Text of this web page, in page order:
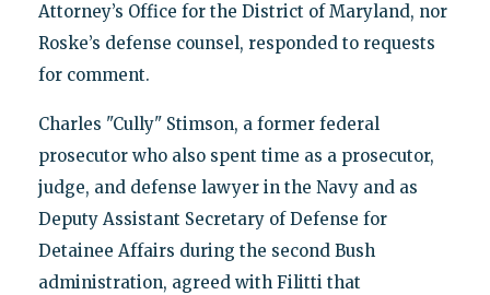
Attorney’s Office for the District of Maryland, nor
Roske’s defense counsel, responded to requests
for comment.
Charles "Cully" Stimson, a former federal
prosecutor who also spent time as a prosecutor,
judge, and defense lawyer in the Navy and as
Deputy Assistant Secretary of Defense for
Detainee Affairs during the second Bush
administration, agreed with Filitti that